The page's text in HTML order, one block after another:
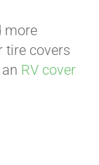
more
tire covers
RV cover